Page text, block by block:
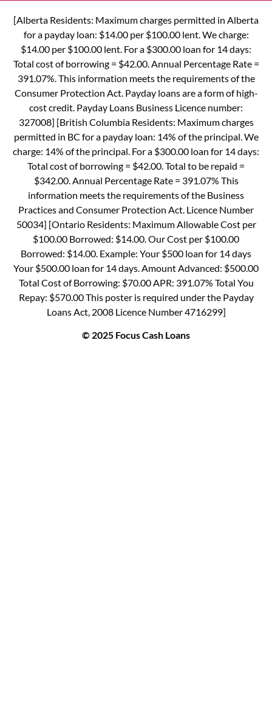
[Alberta Residents: Maximum charges permitted in Alberta
for a payday loan: $14.00 per $100.00 lent. We charge:
$14.00 per $100.00 lent. For a $300.00 loan for 14 days:
Total cost of borrowing = $42.00. Annual Percentage Rate =
391.07%. This information meets the requirements of the
Consumer Protection Act. Payday loans are a form of high-
cost credit. Payday Loans Business Licence number:
327008] [British Columbia Residents: Maximum charges
permitted in BC for a payday loan: 14% of the principal. We
charge: 14% of the principal. For a $300.00 loan for 14 days:
Total cost of borrowing = $42.00. Total to be repaid =
$342.00. Annual Percentage Rate = 391.07% This
information meets the requirements of the Business
Practices and Consumer Protection Act. Licence Number
50034] [Ontario Residents: Maximum Allowable Cost per
$100.00 Borrowed: $14.00. Our Cost per $100.00
Borrowed: $14.00. Example: Your $500 loan for 14 days
Your $500.00 loan for 14 days. Amount Advanced: $500.00
Total Cost of Borrowing: $70.00 APR: 391.07% Total You
Repay: $570.00 This poster is required under the Payday
Loans Act, 2008 Licence Number 4716299]
© 2025 Focus Cash Loans